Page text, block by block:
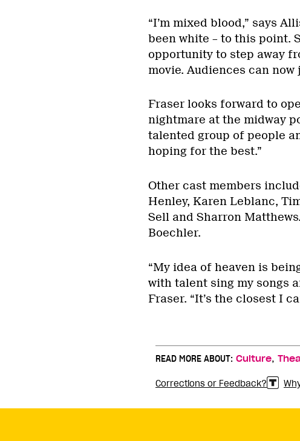
“I’m mixed blood,” says
been white – to this point.
opportunity to step away
movie. Audiences can
Fraser looks forward to
nightmare at the midway
talented group of people
hoping for the best.”
Other cast members
Henley, Karen Leblanc,
Sell and Sharron
Boechler.
“My idea of heaven is
with talent sing my songs
Fraser. “It’s the closest I
READ MORE ABOUT: Culture,
Corrections or Feedback?